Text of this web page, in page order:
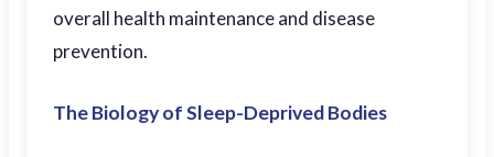
overall health maintenance and disease
prevention.
The Biology of Sleep-Deprived Bodies